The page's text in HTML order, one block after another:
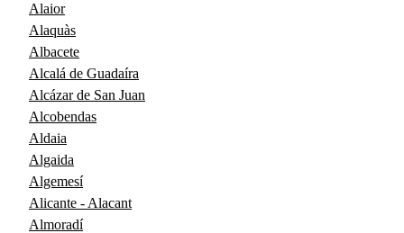
Alaior
Alaquàs
Albacete
Alcalá de Guadaíra
Alcázar de San Juan
Alcobendas
Aldaia
Algaida
Algemesí
Alicante - Alacant
Almoradí